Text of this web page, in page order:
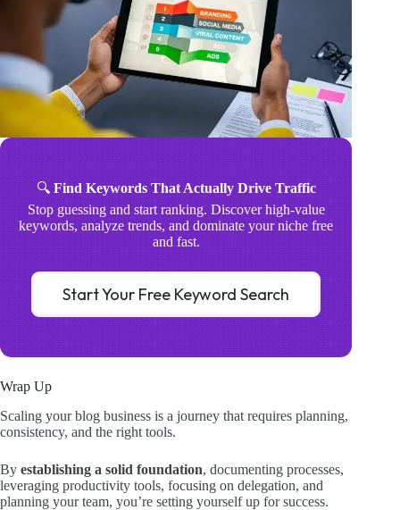
🔍Find Keywords That Actually Drive Traffic
Stop guessing and start ranking. Discover high-value
keywords, analyze trends, and dominate your niche free
and fast.
Start Your Free Keyword Search
Wrap Up
Scaling your blog business is a journey that requires planning,
consistency, and the right tools.
By establishing a solid foundation, documenting processes,
leveraging productivity tools, focusing on delegation, and
planning your team, you’re setting yourself up for success.